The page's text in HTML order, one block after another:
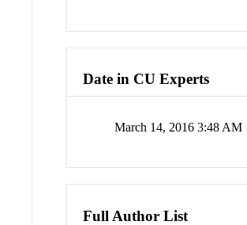
Date in CU Experts
March 14, 2016 3:48 AM
Full Author List